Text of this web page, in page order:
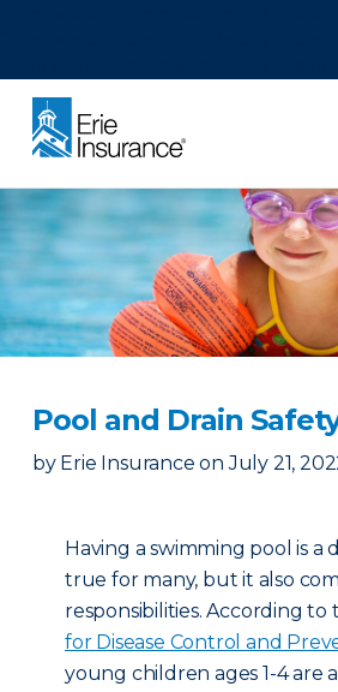
Pool and Drain
by Erie Insurance on July 21,
Having a swimming pool is a
true for many, but it also
responsibilities. According
for Disease Control and
young children ages 1-4 are